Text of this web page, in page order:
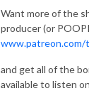
Want more of the
producer (or
and get all of the
available to listen